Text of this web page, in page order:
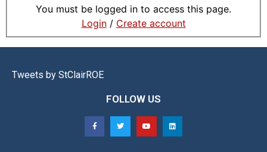
You must be logged in to access this page.
Login/ Create account
Tweets by StClairROE
FOLLOW US